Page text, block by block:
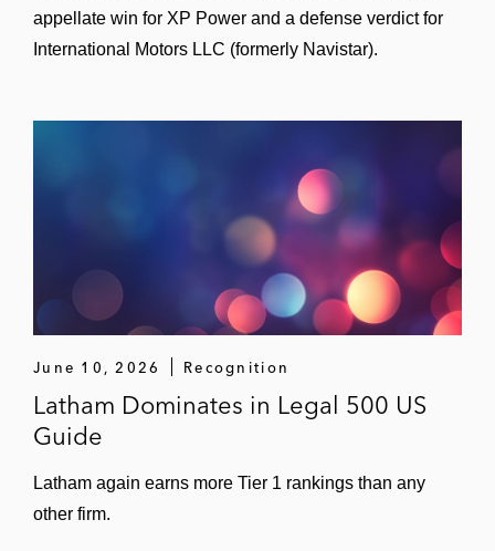
appellate win for XP Power and a defense verdict for
International Motors LLC (formerly Navistar).
June 10, 2026 Recognition
Latham Dominates in Legal 500 US
Guide
Latham again earns more Tier 1 rankings than any
other firm.